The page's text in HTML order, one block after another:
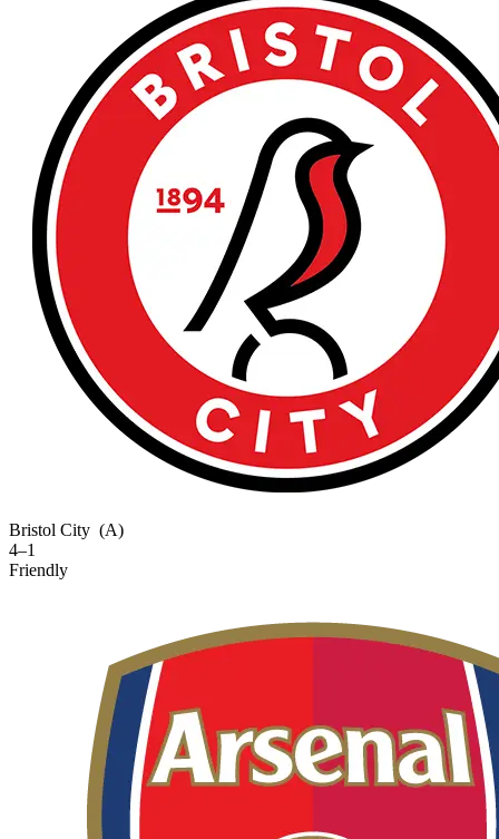
Bristol City (A)
4–1
Friendly